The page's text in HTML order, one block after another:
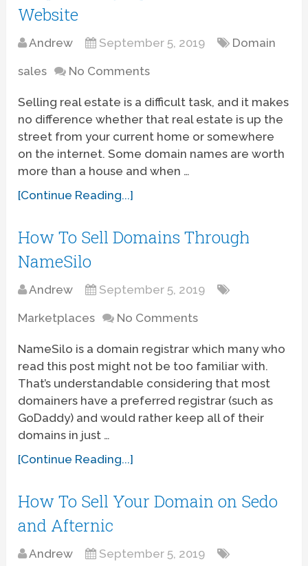
Website
Andrew September 5, 2019 Domain
sales No Comments
Selling real estate is a difficult task, and it makes
no difference whether that real estate is up the
street from your current home or somewhere
on the internet. Some domain names are worth
more than a house and when …
[Continue Reading...]
How To Sell Domains Through
NameSilo
Andrew September 5, 2019
Marketplaces No Comments
NameSilo is a domain registrar which many who
read this post might not be too familiar with.
That’s understandable considering that most
domainers have a preferred registrar (such as
GoDaddy) and would rather keep all of their
domains in just …
[Continue Reading...]
How To Sell Your Domain on Sedo
and Afternic
Andrew September 5, 2019